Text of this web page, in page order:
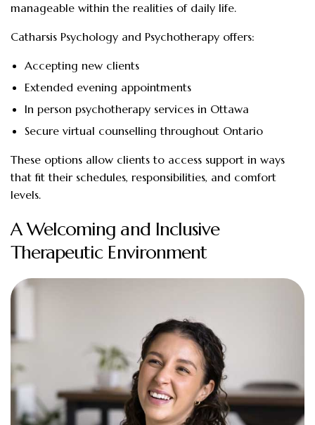
manageable within the realities of daily life.
Catharsis Psychology and Psychotherapy offers:
Accepting new clients
Extended evening appointments
In person psychotherapy services in Ottawa
Secure virtual counselling throughout Ontario
These options allow clients to access support in ways
that fit their schedules, responsibilities, and comfort
levels.
A Welcoming and Inclusive
Therapeutic Environment